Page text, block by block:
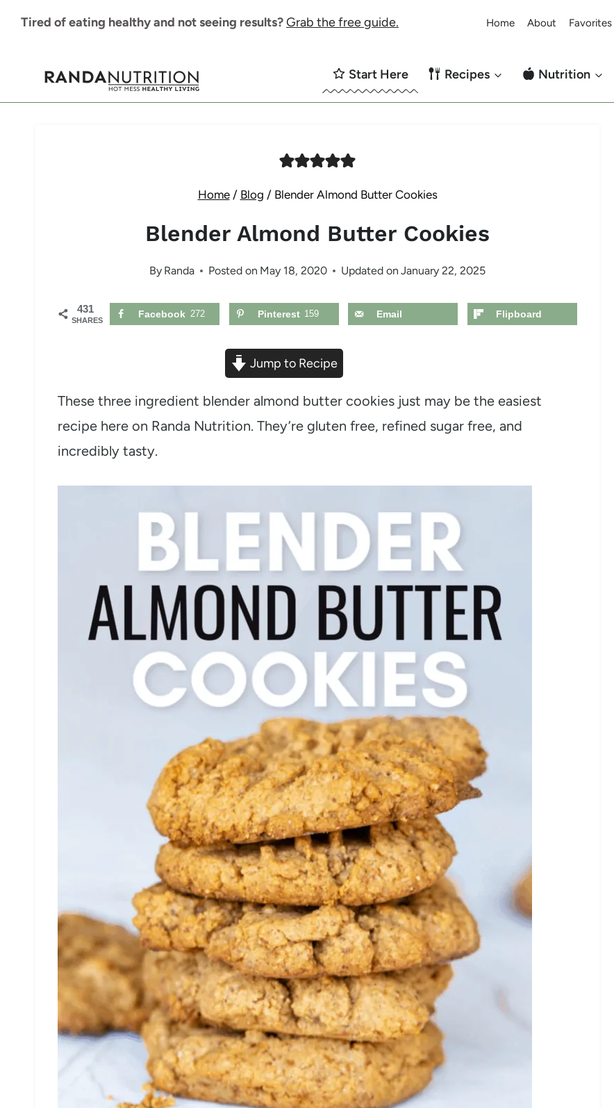
Tired of eating healthy and not seeing results?Grab the free guide. Home About Favorites
Start Here Recipes Nutrition
Home / Blog / Blender Almond Butter Cookies
Blender Almond Butter Cookies
By Randa Posted on May 18, 2020 Updated on January 22, 2025
431
SHARES
Facebook 272 Pinterest 159 Email Flipboard
Jump to Recipe
These three ingredient blender almond butter cookies just may be the easiest
recipe here on Randa Nutrition. They’re gluten free, refined sugar free, and
incredibly tasty.